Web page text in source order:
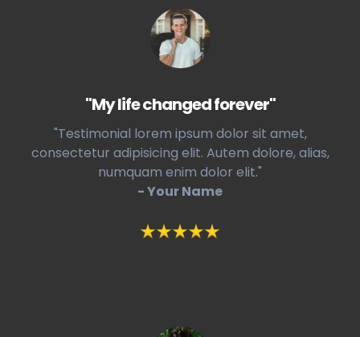
"My life changed forever"
"Testimonial lorem ipsum dolor sit amet,
consectetur adipisicing elit. Autem dolore, alias,
numquam enim dolor elit."
- Your Name